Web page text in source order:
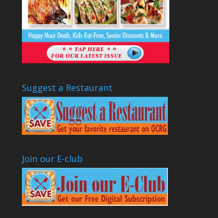
Suggest a Restaurant
Join our E-club